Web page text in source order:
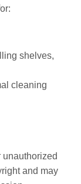
shelves,
cleaning
and may